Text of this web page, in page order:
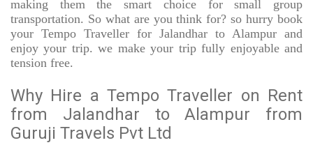
making them the smart choice for small group
transportation. So what are you think for? so hurry book
your Tempo Traveller for Jalandhar to Alampur and
enjoy your trip. we make your trip fully enjoyable and
tension free.
Why Hire a Tempo Traveller on Rent
from Jalandhar to Alampur from
Guruji Travels Pvt Ltd